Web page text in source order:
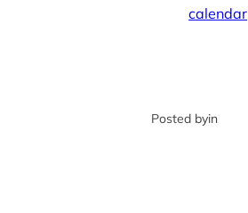
calendar
Posted byin